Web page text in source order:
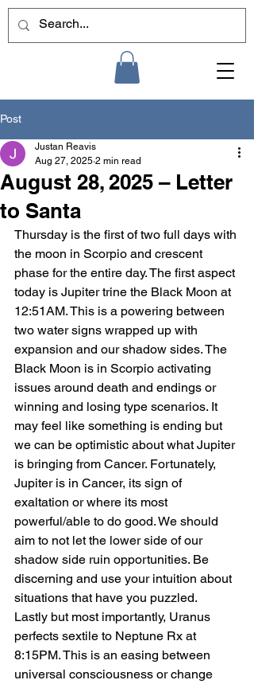
Post
August 28, 2025 – Letter
to Santa
Justan Reavis
Aug 27, 2025 2 min read
Thursday is the first of two full days with
the moon in Scorpio and crescent
phase for the entire day. The first aspect
today is Jupiter trine the Black Moon at
12:51AM. This is a powering between
two water signs wrapped up with
expansion and our shadow sides. The
Black Moon is in Scorpio activating
issues around death and endings or
winning and losing type scenarios. It
may feel like something is ending but
we can be optimistic about what Jupiter
is bringing from Cancer. Fortunately,
Jupiter is in Cancer, its sign of
exaltation or where its most
powerful/able to do good. We should
aim to not let the lower side of our
shadow side ruin opportunities. Be
discerning and use your intuition about
situations that have you puzzled.
Lastly but most importantly, Uranus
perfects sextile to Neptune Rx at
8:15PM. This is an easing between
universal consciousness or change